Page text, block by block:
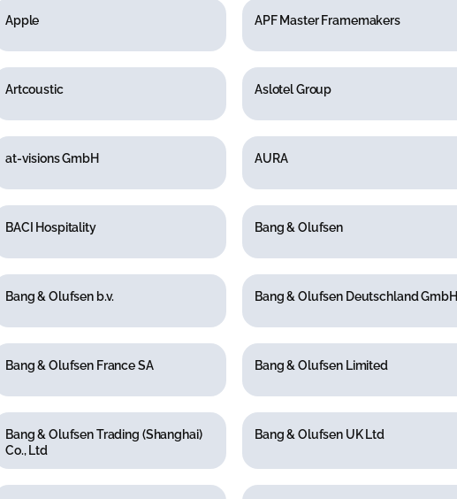
Apple APF Master Framemakers
Artcoustic Aslotel Group
at-visions GmbH AURA
BACI Hospitality Bang & Olufsen
Bang & Olufsen b.v. Bang & Olufsen Deutschland GmbH
Bang & Olufsen France SA Bang & Olufsen Limited
Bang & Olufsen Trading (Shanghai)
Co., Ltd
Bang & Olufsen UK Ltd